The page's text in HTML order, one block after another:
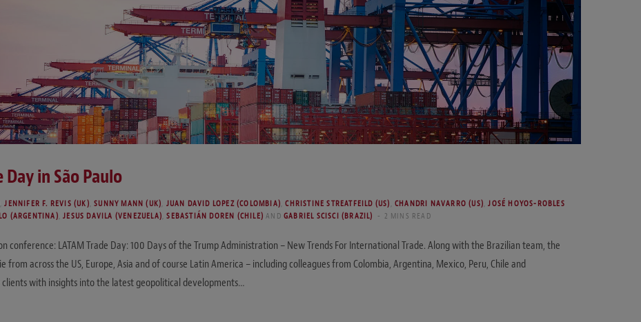
in São Paulo
,JENNIFER F. REVIS (UK) ,SUNNY MANN (UK) JUAN DAVID LOPEZ (COLOMBIA) ,CHRISTINE STREATFEILD (US) ,CHANDRI NAVARRO (US) ,JOSÉ HOYOS-ROBLES
(ARGENTINA) ,JESUS DAVILA (VENEZUELA) ,SEBASTIÁN DOREN (CHILE) ANDGABRIEL SCISCI (BRAZIL) 2 MINS READ
conference: LATAM Trade Day: 100 Days of the Trump Administration – New Trends For International Trade. Along with the Brazilian team, the
across the US, Europe, Asia and of course Latin America – including colleagues from Colombia, Argentina, Mexico, Peru, Chile and
with insights into the latest geopolitical developments…